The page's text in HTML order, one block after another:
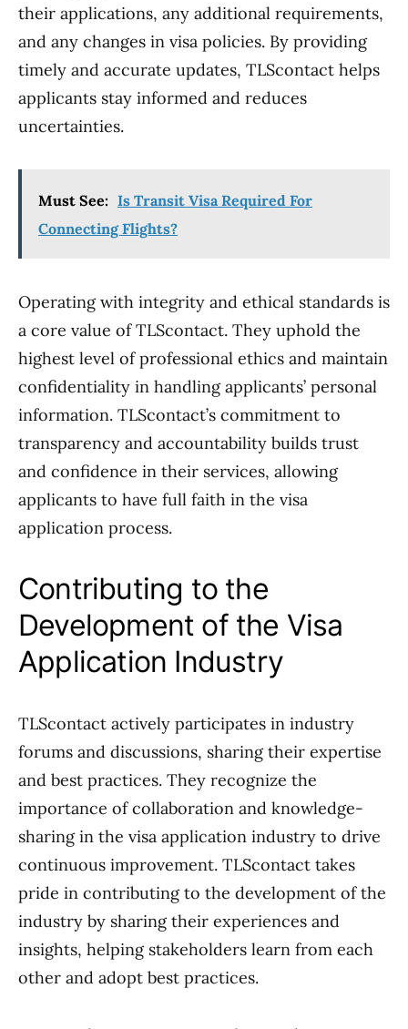
their applications, any additional requirements,
and any changes in visa policies. By providing
timely and accurate updates, TLScontact helps
applicants stay informed and reduces
uncertainties.
Must See: Is Transit Visa Required For
Connecting Flights?
Operating with integrity and ethical standards is
a core value of TLScontact. They uphold the
highest level of professional ethics and maintain
confidentiality in handling applicants’ personal
information. TLScontact’s commitment to
transparency and accountability builds trust
and confidence in their services, allowing
applicants to have full faith in the visa
application process.
Contributing to the
Development of the Visa
Application Industry
TLScontact actively participates in industry
forums and discussions, sharing their expertise
and best practices. They recognize the
importance of collaboration and knowledge-
sharing in the visa application industry to drive
continuous improvement. TLScontact takes
pride in contributing to the development of the
industry by sharing their experiences and
insights, helping stakeholders learn from each
other and adopt best practices.